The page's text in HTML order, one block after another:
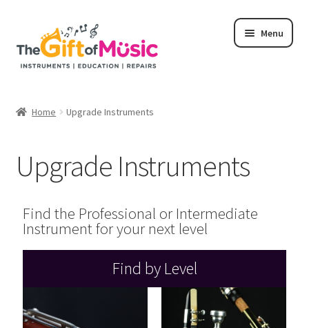
Menu
Rent
Home Upgrade Instruments
Upgrade Instruments
Find the Professional or Intermediate
Instrument for your next level
Find by Level